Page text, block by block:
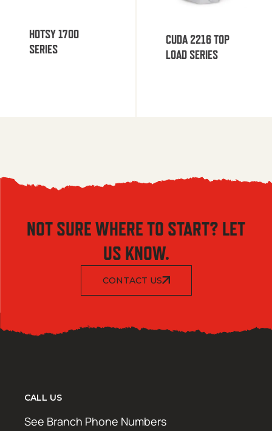
HOTSY 1700
SERIES
CUDA 2216 TOP
LOAD SERIES
NOT SURE WHERE TO START? LET
US KNOW.
CONTACT US
CALL US
See Branch Phone Numbers